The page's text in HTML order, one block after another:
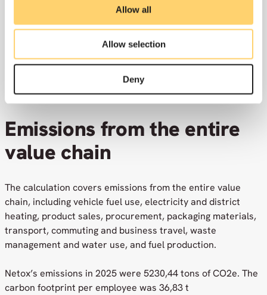
Allow all
Allow selection
Deny
36.8t
Emissions from the entire
value chain
The calculation covers emissions from the entire value
chain, including vehicle fuel use, electricity and district
heating, product sales, procurement, packaging materials,
transport, commuting and business travel, waste
management and water use, and fuel production.
Netox’s emissions in 2025 were 5230,44 tons of CO2e. The
carbon footprint per employee was 36,83 t